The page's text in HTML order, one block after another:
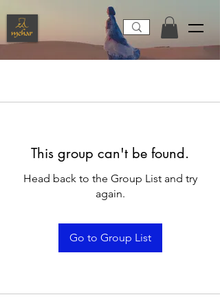
This group can't be found.
Head back to the Group List and try
again.
Go to Group List